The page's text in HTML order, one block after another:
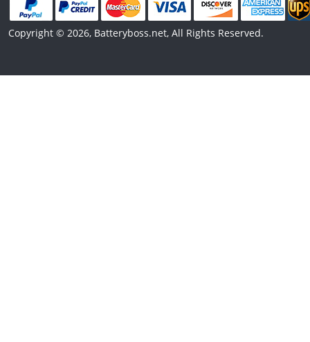
Copyright © 2026, Batteryboss.net, All Rights Reserved.